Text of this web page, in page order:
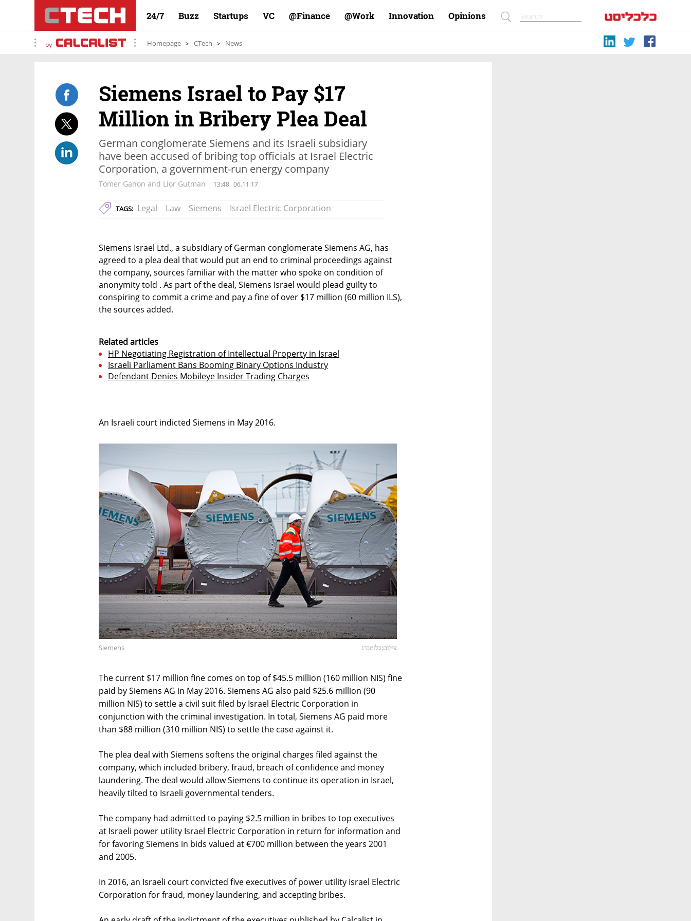
24/7 Buzz Startups VC Finance@ Work@ Innovation Opinions
by Homepage CTech News
Siemens Israel to Pay $17
Million in Bribery Plea Deal
German conglomerate Siemens and its Israeli subsidiary
have been accused of bribing top officials at Israel Electric
Corporation, a government-run energy company
Tomer Ganon and Lior Gutman 13:48 06.11.17
TAGS: Legal Law Siemens Israel Electric Corporation
Siemens Israel Ltd., a subsidiary of German conglomerate Siemens AG, has
agreed to a plea deal that would put an end to criminal proceedings against
the company, sources familiar with the matter who spoke on condition of
anonymity told . As part of the deal, Siemens Israel would plead guilty to
conspiring to commit a crime and pay a fine of over $17 million (60 million ILS),
the sources added.
Related articles
HP Negotiating Registration of Intellectual Property in Israel
Israeli Parliament Bans Booming Binary Options Industry
Defendant Denies Mobileye Insider Trading Charges
An Israeli court indicted Siemens in May 2016.
Siemens צילום:בלומברג
The current $17 million fine comes on top of $45.5 million (160 million NIS) fine
paid by Siemens AG in May 2016. Siemens AG also paid $25.6 million (90
million NIS) to settle a civil suit filed by Israel Electric Corporation in
conjunction with the criminal investigation. In total, Siemens AG paid more
than $88 million (310 million NIS) to settle the case against it.
The plea deal with Siemens softens the original charges filed against the
company, which included bribery, fraud, breach of confidence and money
laundering. The deal would allow Siemens to continue its operation in Israel,
heavily tilted to Israeli governmental tenders.
The company had admitted to paying $2.5 million in bribes to top executives
at Israeli power utility Israel Electric Corporation in return for information and
for favoring Siemens in bids valued at €700 million between the years 2001
and 2005.
In 2016, an Israeli court convicted five executives of power utility Israel Electric
Corporation for fraud, money laundering, and accepting bribes.